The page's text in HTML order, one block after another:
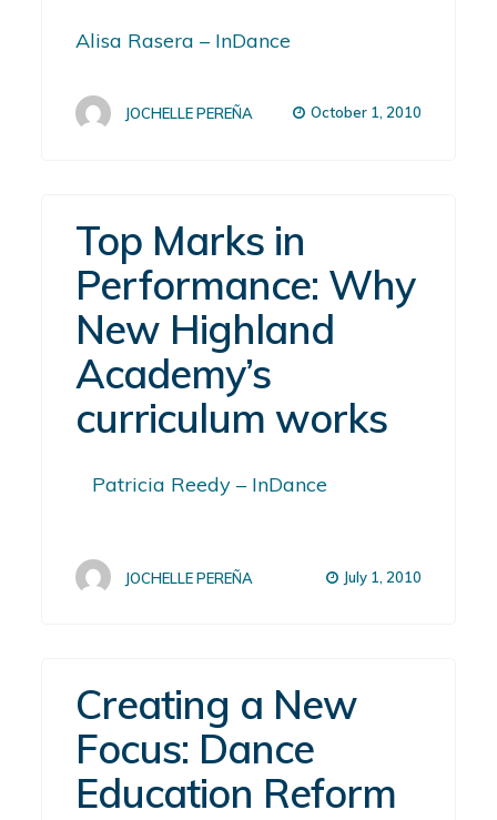
Alisa Rasera – InDance
JOCHELLE PEREÑA October 1, 2010
Top Marks in
Performance: Why
New Highland
Academy’s
curriculum works
Patricia Reedy – InDance
JOCHELLE PEREÑA July 1, 2010
Creating a New
Focus: Dance
Education Reform